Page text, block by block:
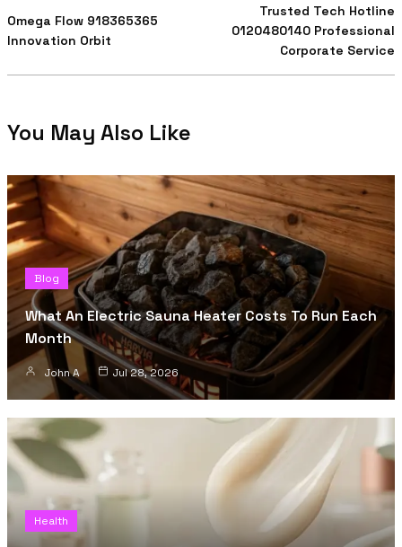
Omega Flow 918365365
Innovation Orbit
Trusted Tech Hotline
0120480140 Professional
Corporate Service
You May Also Like
Blog
What An Electric Sauna Heater Costs To Run Each
Month
John A Jul 28, 2026
Health